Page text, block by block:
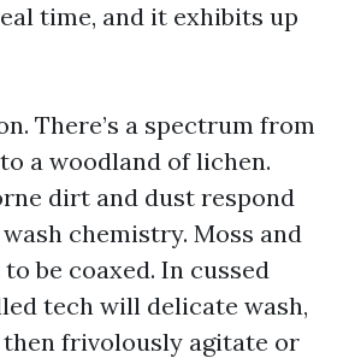
time, and it exhibits up
There’s a spectrum from
a woodland of lichen.
dirt and dust respond
chemistry. Moss and
be coaxed. In cussed
tech will delicate wash,
frivolously agitate or